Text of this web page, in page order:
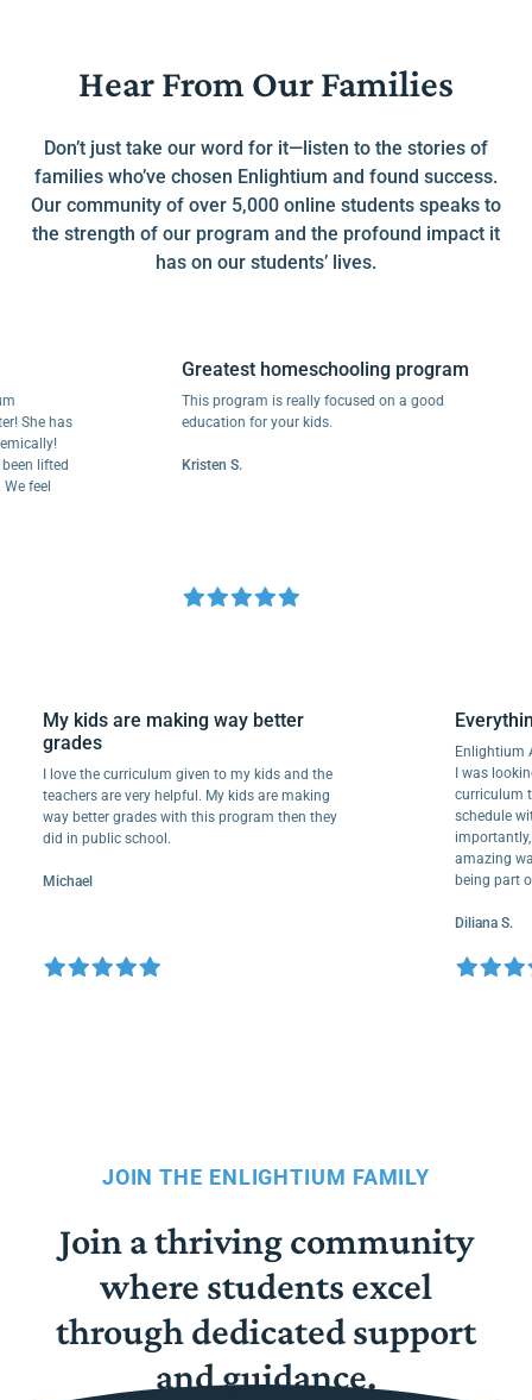
Hear From Our Families
Don’t just take our word for it—listen to the stories of
families who’ve chosen Enlightium and found success.
Our community of over 5,000 online students speaks to
the strength of our program and the profound impact it
has on our students’ lives.
has
Greatest homeschooling program
This program is really focused on a good
education for your kids.
Kristen S.
My kids are making way better
grades
I love the curriculum given to my kids and the
teachers are very helpful. My kids are making
way better grades with this program then they
did in public school.
Michael
I was
JOIN THE ENLIGHTIUM FAMILY
Join a thriving community
where students excel
through dedicated support
and guidance.